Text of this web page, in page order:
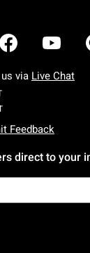
via Live Chat
Monday To Friday: 7
Saturday To Sunday: 7
Feedback
direct to your